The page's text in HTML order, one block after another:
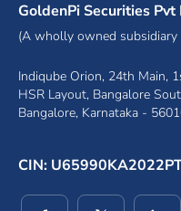
GoldenPi Securities Pvt
(A wholly owned subsidiary
Indiqube Orion, 24th Main,
HSR Layout, Bangalore
Bangalore, Karnataka -
CIN: